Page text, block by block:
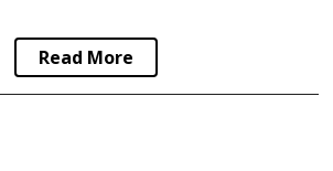
Read More